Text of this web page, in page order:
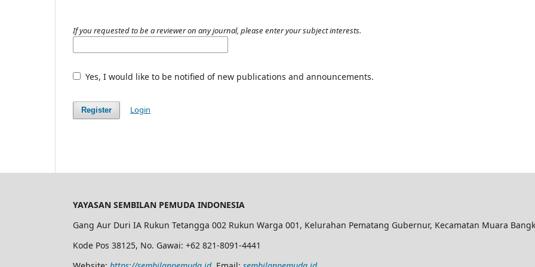
If you requested to be a reviewer on any journal, please enter your subject interests.
Yes, I would like to be notified of new publications and announcements.
Register Login
YAYASAN SEMBILAN PEMUDA INDONESIA
Gang Aur Duri IA Rukun Tetangga 002 Rukun Warga 001, Kelurahan Pematang Gubernur, Kecamatan Muara
Kode Pos 38125, No. Gawai: +62 821-8091-4441